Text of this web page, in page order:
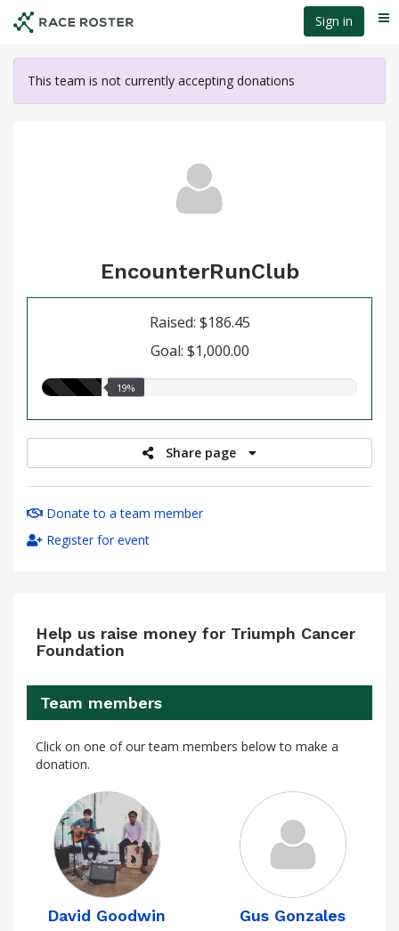
content
Sign in
This team is not currently accepting donations
EncounterRunClub
Raised: $186.45
Goal: $1,000.00
19.00%
19%
Share page
Donate to a team member
Register for event
Help us raise money for Triumph Cancer
Foundation
Team members
Click on one of our team members below to make a
donation.
David Goodwin Gus Gonzales